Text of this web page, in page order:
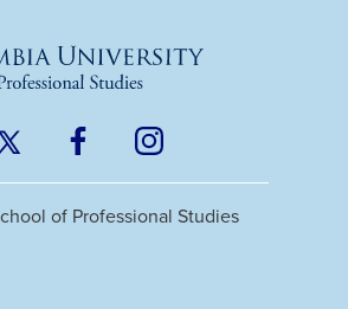
Twitter
in
Facebook
in
Instagram
of Professional Studies